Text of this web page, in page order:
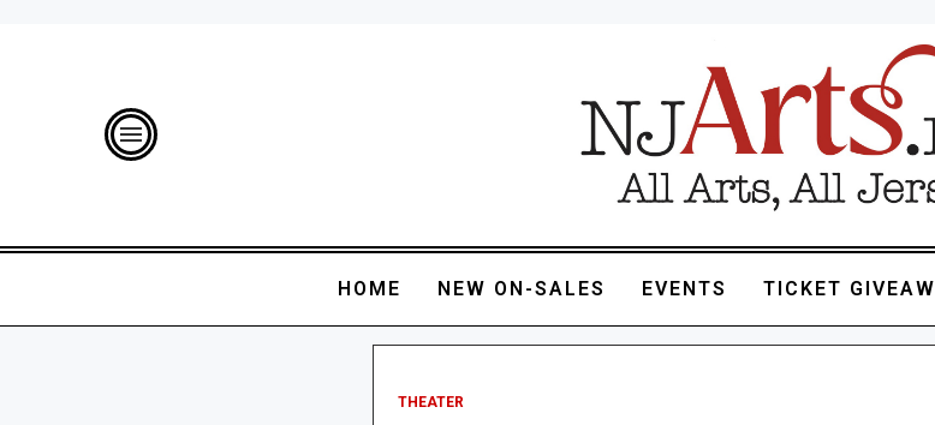
HOME NEW ON-SALES EVENTS TICKET
THEATER